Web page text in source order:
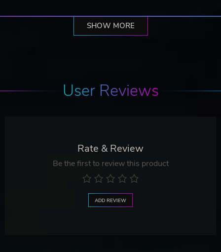
SHOW MORE
User Reviews
Rate & Review
Be the first to review this product
ADD REVIEW